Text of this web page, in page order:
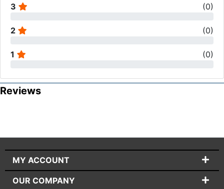
3 (0)
2 (0)
1 (0)
Reviews
MY ACCOUNT
OUR COMPANY